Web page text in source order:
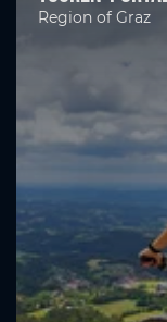
Region of Graz